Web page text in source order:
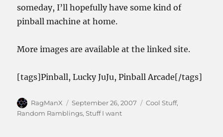
someday, I’ll hopefully have some kind of
pinball machine at home.
More images are available at the linked site.
[tags]Pinball, Lucky JuJu, Pinball Arcade[/tags]
Author
RagManX
Posted
on
September 26, 2007 Categories
Cool Stuff,
Random Ramblings,Stuff I want